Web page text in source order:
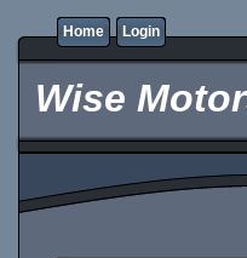
Home Login
Wise